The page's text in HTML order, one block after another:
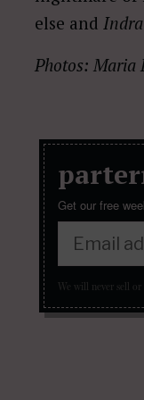
else and
Photos: Maria
Get our free
We will never sell